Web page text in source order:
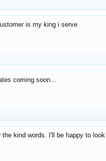
is my king i serve
coming soon...
the kind words. I'll be happy to